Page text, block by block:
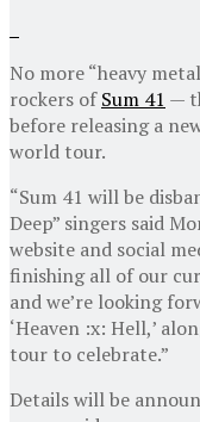
No more “heavy
rockers ofSum 41 —
before releasing a
world tour.
“Sum 41 will be
Deep” singers said
website and social
finishing all of our
and we’re looking
‘Heaven :x: Hell,’
tour to celebrate.”
Details will be